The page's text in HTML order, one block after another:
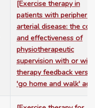
[Exercise therapy in
patients with peripheral
arterial disease: the
and effectiveness of
physiotherapeutic
supervision with or
therapy feedback
'go home and walk'